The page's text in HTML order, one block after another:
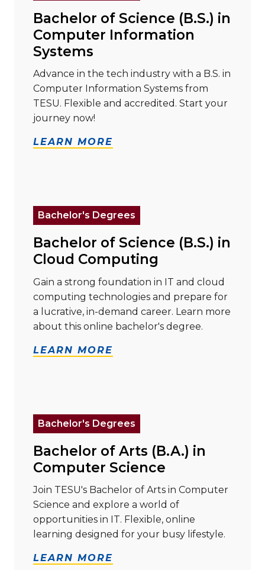
Bachelor of Science (B.S.) in
Computer Information
Systems
Advance in the tech industry with a B.S. in
Computer Information Systems from
TESU. Flexible and accredited. Start your
journey now!
LEARN MORE
Bachelor's Degrees
Bachelor of Science (B.S.) in
Cloud Computing
Gain a strong foundation in IT and cloud
computing technologies and prepare for
a lucrative, in-demand career. Learn more
about this online bachelor's degree.
LEARN MORE
Bachelor's Degrees
Bachelor of Arts (B.A.) in
Computer Science
Join TESU's Bachelor of Arts in Computer
Science and explore a world of
opportunities in IT. Flexible, online
learning designed for your busy lifestyle.
LEARN MORE